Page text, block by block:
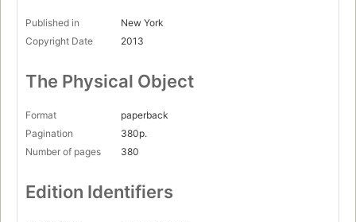
Published in
New York
Copyright Date
2013
The Physical Object
Format
paperback
Pagination
380p.
Number of pages
380
Edition Identifiers